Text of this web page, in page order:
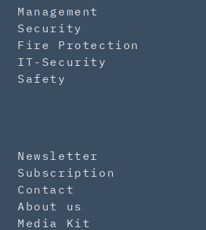
Management
Security
Fire Protection
IT-Security
Safety
Newsletter
Subscription
Contact
About us
Media Kit